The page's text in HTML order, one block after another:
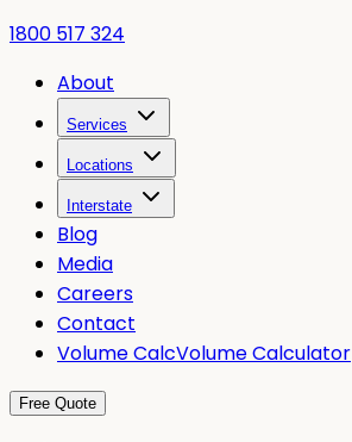
1800 517 324
About
Services
Locations
Interstate
Blog
Media
Careers
Contact
Volume CalcVolume Calculator
Free Quote